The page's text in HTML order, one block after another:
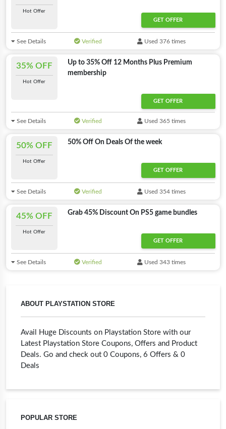
ABOUT PLAYSTATION STORE
Avail Huge Discounts on Playstation Store with our
Latest Playstation Store Coupons, Offers and Product
Deals. Go and check out 0 Coupons, 6 Offers & 0
Deals
POPULAR STORE
Hot Offer
GET OFFER
See Details Verified Used 376 times
35% OFF
Hot Offer
Up to 35% Off 12 Months Plus Premium
membership
GET OFFER
See Details Verified Used 365 times
50% OFF
Hot Offer
50% Off On Deals Of the week
GET OFFER
See Details Verified Used 354 times
45% OFF
Hot Offer
Grab 45% Discount On PS5 game bundles
GET OFFER
See Details Verified Used 343 times